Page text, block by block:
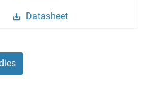
Datasheet